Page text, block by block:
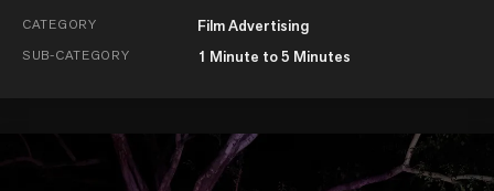
CATEGORY Film Advertising
SUB-CATEGORY 1 Minute to 5 Minutes